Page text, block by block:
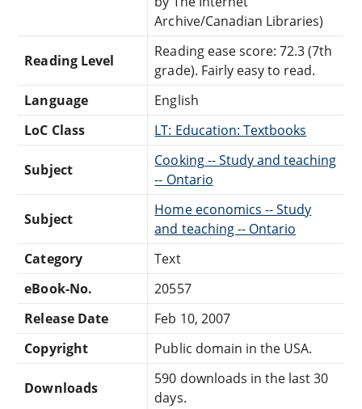
Archive/Canadian Libraries)
Reading Level
Reading ease score: 72.3 (7th
grade). Fairly easy to read.
Language
English
LoC Class
LT: Education: Textbooks
Subject
Cooking -- Study and teaching
-- Ontario
Subject
Home economics -- Study
and teaching -- Ontario
Category
Text
eBook-No.
20557
Release Date
Feb 10, 2007
Copyright
Public domain in the USA.
Downloads
590 downloads in the last 30
days.